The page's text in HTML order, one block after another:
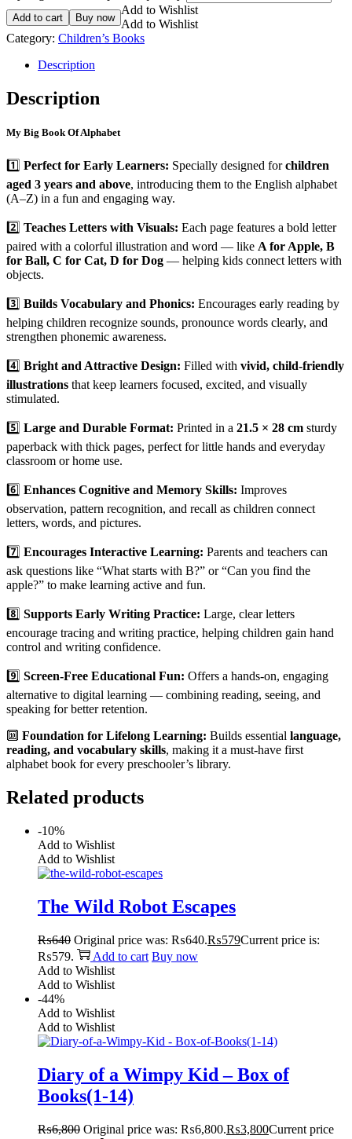
Add to cart Buy now
Add to Wishlist
Add to Wishlist
Category: Children’s Books
Description
Description
My Big Book Of Alphabet
1️⃣ Perfect for Early Learners: Specially designed forchildren
aged 3 years and above, introducing them to the English alphabet
(A–Z) in a fun and engaging way.
2️⃣ Teaches Letters with Visuals: Each page features a bold letter
paired with a colorful illustration and word — like A for Apple, B
for Ball, C for Cat, D for Dog — helping kids connect letters with
objects.
3️⃣ Builds Vocabulary and Phonics: Encourages early reading by
helping children recognize sounds, pronounce words clearly, and
strengthen phonemic awareness.
4️⃣ Bright and Attractive Design: Filled with vivid, child-friendly
illustrations that keep learners focused, excited, and visually
stimulated.
5️⃣ Large and Durable Format: Printed in a 21.5 × 28 cm sturdy
paperback with thick pages, perfect for little hands and everyday
classroom or home use.
6️⃣ Enhances Cognitive and Memory Skills: Improves
observation, pattern recognition, and recall as children connect
letters, words, and pictures.
7️⃣ Encourages Interactive Learning: Parents and teachers can
ask questions like “What starts with B?” or “Can you find the
apple?” to make learning active and fun.
8️⃣ Supports Early Writing Practice: Large, clear letters
encourage tracing and writing practice, helping children gain hand
control and writing confidence.
9️⃣ Screen-Free Educational Fun: Offers a hands-on, engaging
alternative to digital learning — combining reading, seeing, and
speaking for better retention.
🔟 Foundation for Lifelong Learning: Builds essential language,
reading, and vocabulary skills, making it a must-have first
alphabet book for every preschooler’s library.
Related products
-10%
Add to Wishlist
Add to Wishlist
The Wild Robot Escapes
₨640 Original price was: ₨640.₨579Current price is:
₨579.
Add to cart Buy now
Add to Wishlist
Add to Wishlist
-44%
Add to Wishlist
Add to Wishlist
Diary of a Wimpy Kid – Box of
Books(1-14)
₨6,800 Original price was: ₨6,800.₨3,800Current price